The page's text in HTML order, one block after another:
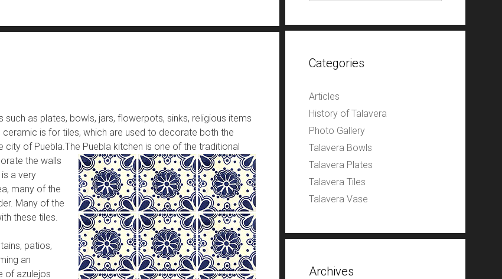
as plates, bowls, jars, flowerpots, sinks, religious items
is for tiles, which are used to decorate both the
city of Puebla. The Puebla kitchen is one of the traditional
the walls
a very
many of the
Many of the
these tiles.
patios,
an
of azulejos
Categories
Articles
History of Talavera
Photo Gallery
Talavera Bowls
Talavera Plates
Talavera Tiles
Talavera Vase
Archives